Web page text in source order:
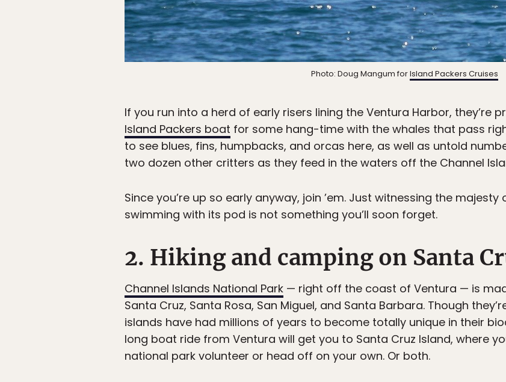
Photo: Doug Mangum forIsland Packers Cruises
If you run into a herd of early risers lining the Ventura Harbor, they’re
Island Packers boat for some hang-time with the whales that pass
to see blues, fins, humpbacks, and orcas here, as well as untold
two dozen other critters as they feed in the waters off the Channel
Since you’re up so early anyway, join ’em. Just witnessing the
swimming with its pod is not something you’ll soon forget.
2. Hiking and camping on Santa
Channel Islands National Park — right off the coast of Ventura — is
Santa Cruz, Santa Rosa, San Miguel, and Santa Barbara. Though
islands have had millions of years to become totally unique in their
long boat ride from Ventura will get you to Santa Cruz Island, where
national park volunteer or head off on your own. Or both.